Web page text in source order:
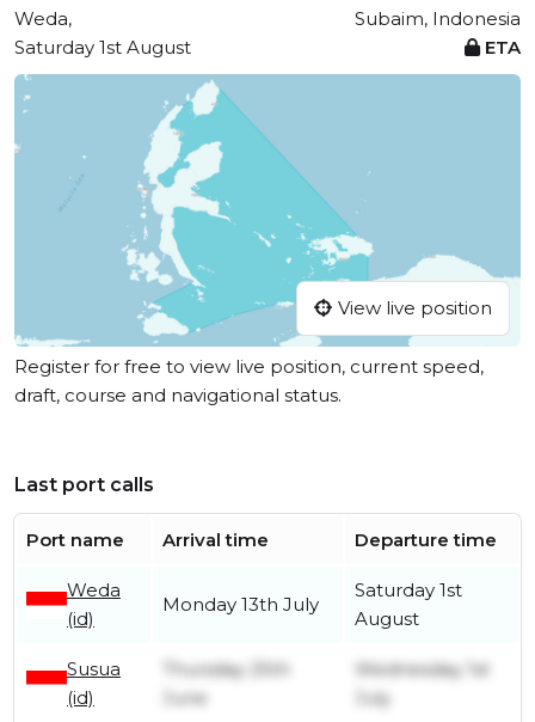
Weda,
Subaim, Indonesia
Saturday 1st August
ETA
View live position
Register for free to view live position, current speed,
draft, course and navigational status.
Last port calls
Port name Arrival time Departure time
Weda
(id)
Monday 13th July
Saturday 1st
August
Susua
(id)
Thursday 25th
June
Wednesday 1st
July